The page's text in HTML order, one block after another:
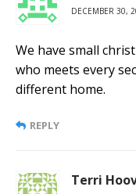
DECEMBER 30,
We have small
who meets every
different home.
REPLY
Terri